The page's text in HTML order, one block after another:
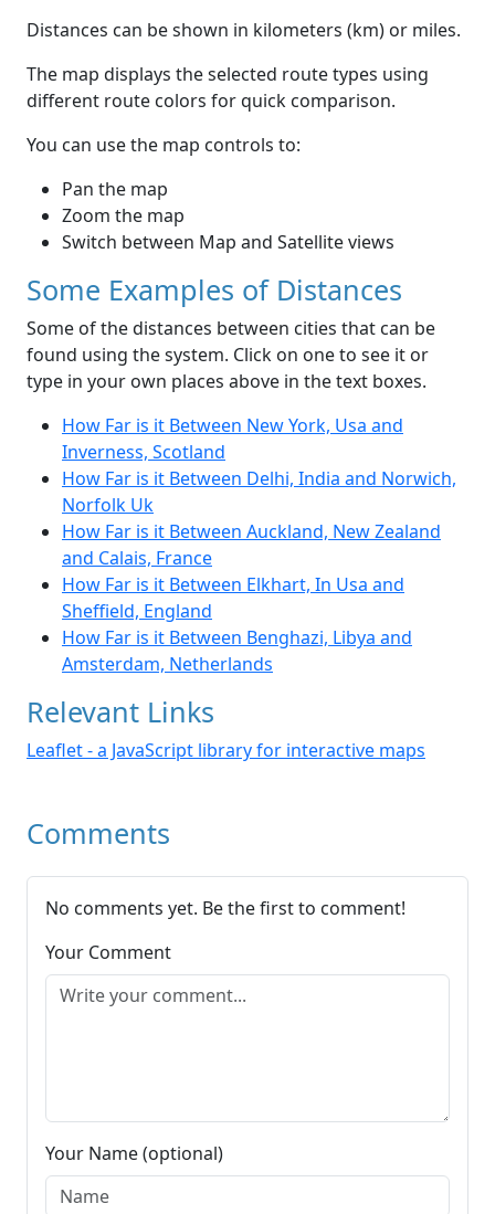
Distances can be shown in kilometers (km) or miles.
The map displays the selected route types using
different route colors for quick comparison.
You can use the map controls to:
Pan the map
Zoom the map
Switch between Map and Satellite views
Some Examples of Distances
Some of the distances between cities that can be
found using the system. Click on one to see it or
type in your own places above in the text boxes.
How Far is it Between New York, Usa and
Inverness, Scotland
How Far is it Between Delhi, India and Norwich,
Norfolk Uk
How Far is it Between Auckland, New Zealand
and Calais, France
How Far is it Between Elkhart, In Usa and
Sheffield, England
How Far is it Between Benghazi, Libya and
Amsterdam, Netherlands
Relevant Links
Leaflet - a JavaScript library for interactive maps
Comments
No comments yet. Be the first to comment!
Your Comment
Your Name (optional)